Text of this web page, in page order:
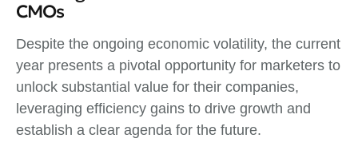
CMOs
Despite the ongoing economic volatility, the current
year presents a pivotal opportunity for marketers to
unlock substantial value for their companies,
leveraging efficiency gains to drive growth and
establish a clear agenda for the future.